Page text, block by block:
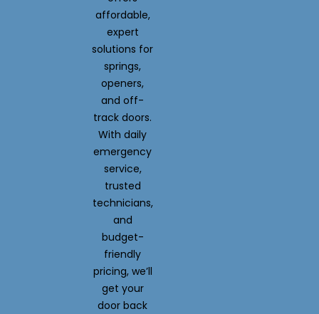
affordable,
expert
solutions for
springs,
openers,
and off-
track doors.
With daily
emergency
service,
trusted
technicians,
and
budget-
friendly
pricing, we’ll
get your
door back